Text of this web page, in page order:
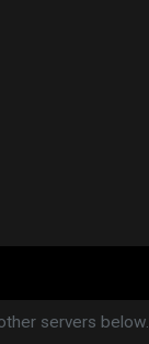
servers below.